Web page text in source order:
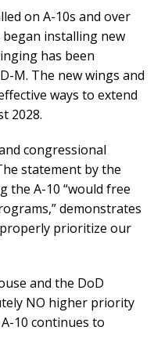
on A-10s and over
installing new
has been
M. The new wings and
ways to extend
2028.
congressional
statement by the
the A-10 “would free
demonstrates
prioritize our
and the DoD
NO higher priority
10 continues to